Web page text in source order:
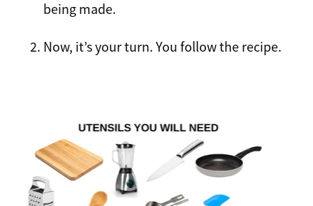
Dinner
Salads
being made.
Now, it’s your turn. You follow the recipe.